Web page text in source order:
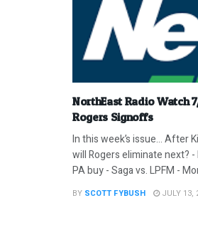
NorthEast Radio Watch
Rogers Signoffs
In this week’s issue… After
will Rogers eliminate next?
PA buy - Saga vs. LPFM -
BY SCOTT FYBUSH JULY 13,